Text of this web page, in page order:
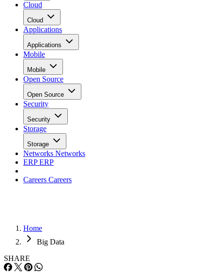
Cloud
Cloud
Applications
Applications
Mobile
Mobile
Open Source
Open Source
Security
Security
Storage
Storage
Networks Networks
ERPERP
Careers Careers
Home
Big Data
SHARE